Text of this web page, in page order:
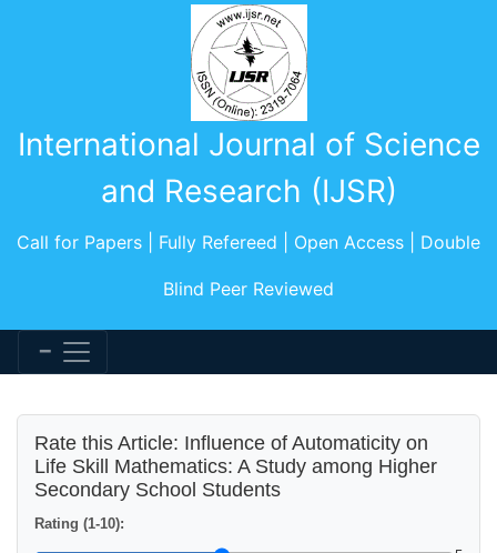
International Journal of Science
and Research (IJSR)
Call for Papers | Fully Refereed | Open Access | Double
Blind Peer Reviewed
Rate this Article: Influence of Automaticity on
Life Skill Mathematics: A Study among Higher
Secondary School Students
Rating (1-10):